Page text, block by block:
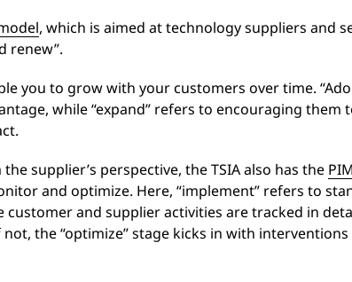
, which is aimed at technology suppliers and
renew”.
you to grow with your customers over time.
while “expand” refers to encouraging
supplier’s perspective, the TSIA also has the
and optimize. Here, “implement” refers to
customer and supplier activities are tracked in
the “optimize” stage kicks in with